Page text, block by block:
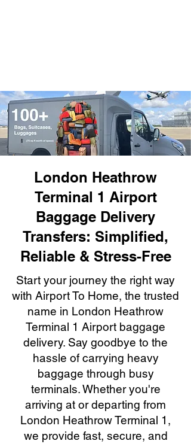
London Heathrow
Terminal 1 Airport
Baggage Delivery
Transfers: Simplified,
Reliable & Stress-Free
Start your journey the right way
with Airport To Home, the trusted
name in London Heathrow
Terminal 1 Airport baggage
delivery. Say goodbye to the
hassle of carrying heavy
baggage through busy
terminals. Whether you're
arriving at or departing from
London Heathrow Terminal 1,
we provide fast, secure, and